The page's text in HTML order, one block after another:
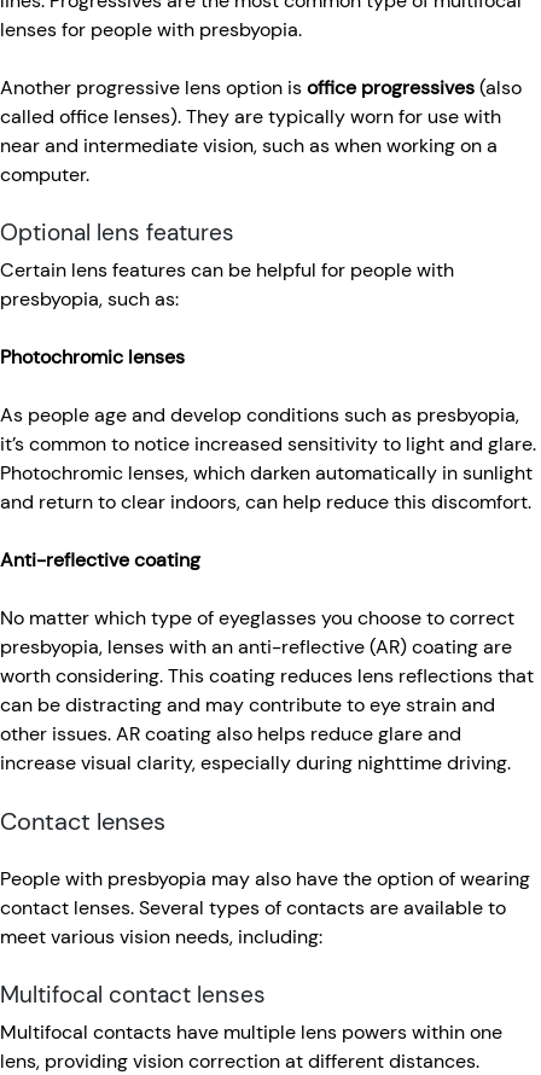
lenses for people with presbyopia.
Another progressive lens option isoffice progressives(also
called office lenses). They are typically worn for use with
near and intermediate vision, such as when working on a
computer.
Optional lens features
Certain lens features can be helpful for people with
presbyopia, such as:
Photochromic lenses
As people age and develop conditions such as presbyopia,
it’s common to notice increased sensitivity to light and glare.
Photochromic lenses, which darken automatically in sunlight
and return to clear indoors, can help reduce this discomfort.
Anti-reflective coating
No matter which type of eyeglasses you choose to correct
presbyopia, lenses with an anti-reflective (AR) coating are
worth considering. This coating reduces lens reflections that
can be distracting and may contribute to eye strain and
other issues. AR coating also helps reduce glare and
increase visual clarity, especially during nighttime driving.
Contact lenses
People with presbyopia may also have the option of wearing
contact lenses. Several types of contacts are available to
meet various vision needs, including:
Multifocal contact lenses
Multifocal contacts have multiple lens powers within one
lens, providing vision correction at different distances.